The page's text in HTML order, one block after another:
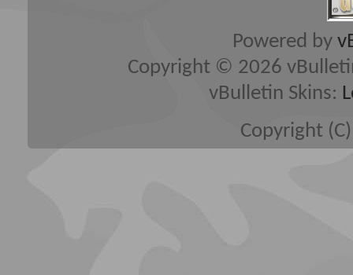
Powered by
Copyright © 2026
vBulletin Skins:
Copyright